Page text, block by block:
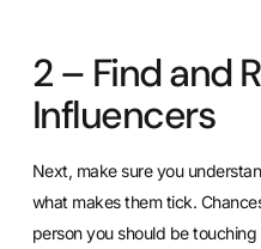
2 – Find and
Influencers
Next, make sure you
what makes them tick.
person you should be